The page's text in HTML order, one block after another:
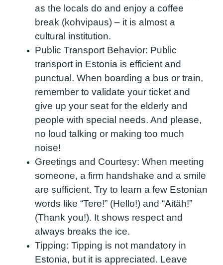
as the locals do and enjoy a coffee
break (kohvipaus) – it is almost a
cultural institution.
Public Transport Behavior: Public
transport in Estonia is efficient and
punctual. When boarding a bus or train,
remember to validate your ticket and
give up your seat for the elderly and
people with special needs. And please,
no loud talking or making too much
noise!
Greetings and Courtesy: When meeting
someone, a firm handshake and a smile
are sufficient. Try to learn a few Estonian
words like “Tere!” (Hello!) and “Aitäh!”
(Thank you!). It shows respect and
always breaks the ice.
Tipping: Tipping is not mandatory in
Estonia, but it is appreciated. Leave